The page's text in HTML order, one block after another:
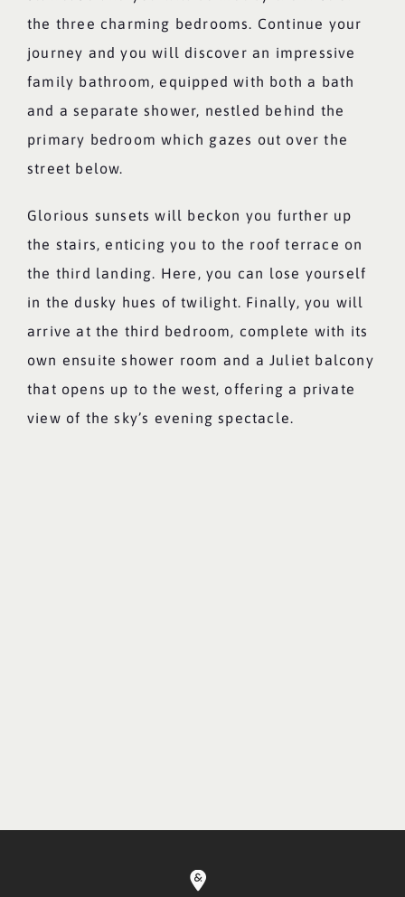
the three charming bedrooms. Continue your
journey and you will discover an impressive
family bathroom, equipped with both a bath
and a separate shower, nestled behind the
primary bedroom which gazes out over the
street below.
Glorious sunsets will beckon you further up
the stairs, enticing you to the roof terrace on
the third landing. Here, you can lose yourself
in the dusky hues of twilight. Finally, you will
arrive at the third bedroom, complete with its
own ensuite shower room and a Juliet balcony
that opens up to the west, offering a private
view of the sky’s evening spectacle.